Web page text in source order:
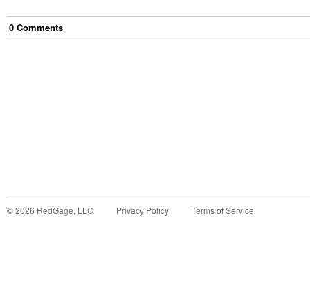
0 Comments
©2026 RedGage, LLC Privacy Policy Terms of Service